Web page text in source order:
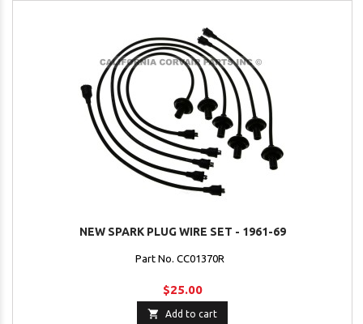
NEW SPARK PLUG WIRE SET - 1961-69
Part No. CC01370R
$25.00
 Add to cart